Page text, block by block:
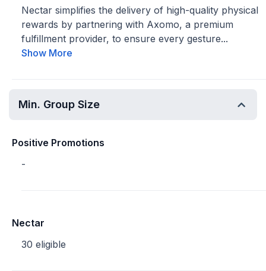
Nectar simplifies the delivery of high-quality physical
rewards by partnering with Axomo, a premium
fulfillment provider, to ensure every gesture...
Show More
Min. Group Size
Positive Promotions
-
Nectar
30 eligible